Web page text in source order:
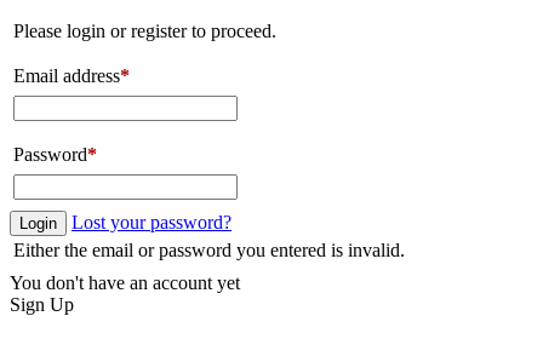
Please login or register to proceed.
Email address*
Password*
Login
Lost your password?
Either the email or password you entered is invalid.
You don't have an account yet
Sign Up